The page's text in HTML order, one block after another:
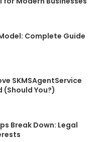
Complete Guide
SKMSAgentService
You?)
Break Down: Legal